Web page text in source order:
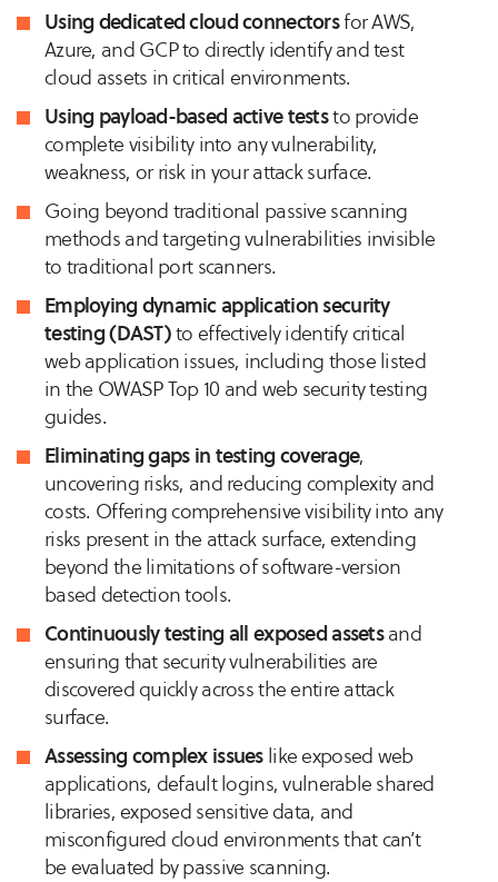
Using dedicated cloud connectorsfor AWS,
Azure, and GCP to directly identify and test
cloud assets in critical environments.
Using payload-based active teststo provide
complete visibility into any vulnerability,
weakness, or risk in your attack surface.
Going beyond traditional passive scanning
methods and targeting vulnerabilities invisible
to traditional port scanners​​.
Employing dynamic application security
testing (DAST)to effectively identify critical
web application issues, including those listed
in the OWASP Top 10 and web security testing
guides​​.
Eliminating gaps in testing coverage,
uncovering risks, and reducing complexity and
costs. Offering comprehensive visibility into any
risks present in the attack surface, extending
beyond the limitations of software-version
based detection tools​​.
Continuously testing all exposed assetsand
ensuring that security vulnerabilities are
discovered quickly across the entire attack
surface.
Assessing complex issueslike exposed web
applications, default logins, vulnerable shared
libraries, exposed sensitive data, and
misconfigured cloud environments that can’t
be evaluated by passive scanning​​.